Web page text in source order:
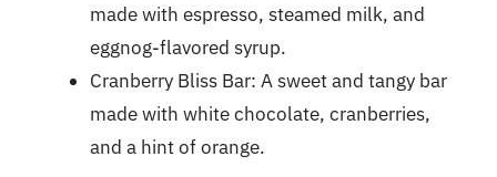
made with espresso, steamed milk, and
eggnog-flavored syrup.
Cranberry Bliss Bar: A sweet and tangy bar
made with white chocolate, cranberries,
and a hint of orange.